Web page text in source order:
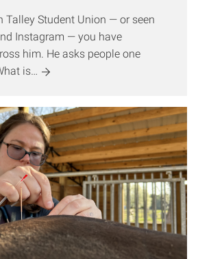
Talley Student Union — or seen
Instagram — you have
him. He asks people one
is…